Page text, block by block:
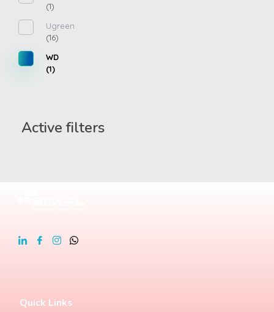
(1)
Ugreen
(16)
WD
(1)
Active filters
Quick Links